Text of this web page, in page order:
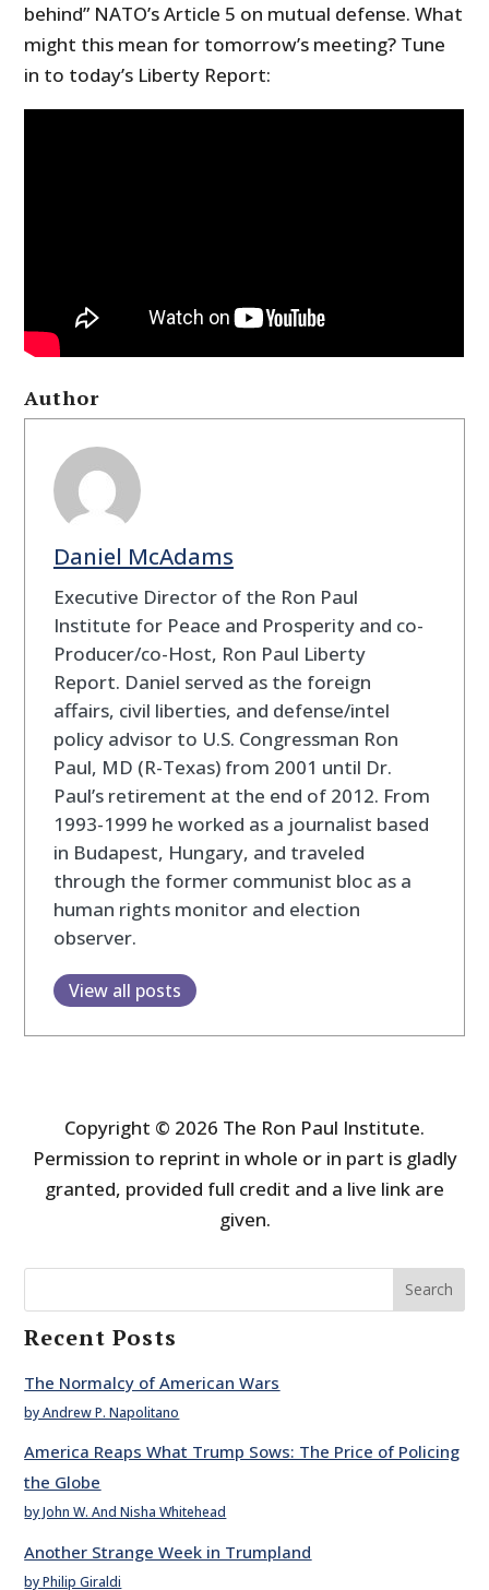
behind” NATO’s Article 5 on mutual defense. What
might this mean for tomorrow’s meeting? Tune
in to today’s Liberty Report:
Author
Daniel McAdams
Executive Director of the Ron Paul
Institute for Peace and Prosperity and co-
Producer/co-Host, Ron Paul Liberty
Report. Daniel served as the foreign
affairs, civil liberties, and defense/intel
policy advisor to U.S. Congressman Ron
Paul, MD (R-Texas) from 2001 until Dr.
Paul’s retirement at the end of 2012. From
1993-1999 he worked as a journalist based
in Budapest, Hungary, and traveled
through the former communist bloc as a
human rights monitor and election
observer.
View all posts
Copyright © 2026 The Ron Paul Institute.
Permission to reprint in whole or in part is gladly
granted, provided full credit and a live link are
given.
Search
Recent Posts
The Normalcy of American Wars
by Andrew P. Napolitano
America Reaps What Trump Sows: The Price of Policing
the Globe
by John W. And Nisha Whitehead
Another Strange Week in Trumpland
by Philip Giraldi